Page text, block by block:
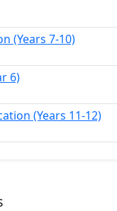
(Years 7-10)
6)
(Years 11-12)